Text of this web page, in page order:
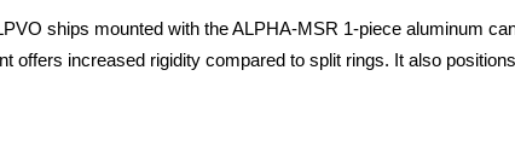
ships mounted with the ALPHA-MSR 1-piece aluminum
offers increased rigidity compared to split rings. It also